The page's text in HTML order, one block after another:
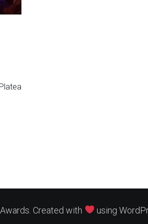
Created with using